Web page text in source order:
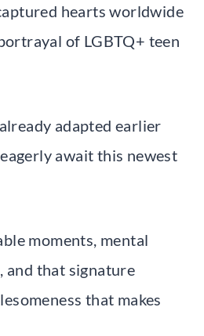
hearts worldwide
of LGBTQ+ teen
adapted earlier
await this newest
moments, mental
and that signature
that makes